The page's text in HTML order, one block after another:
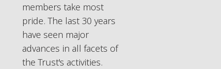
members take most
pride. The last 30 years
have seen major
advances in all facets of
the Trust's activities.